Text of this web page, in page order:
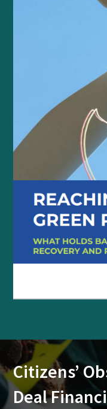
Citizens’
Deal